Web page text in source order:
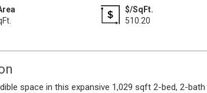
$/SqFt.
510.20
space in this expansive 1,029 sqft 2-bed, 2-